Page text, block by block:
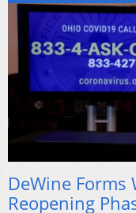
DeWine
Reopening